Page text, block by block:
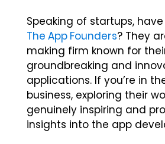
Speaking of startups,
The App Founders? They
making firm known for
groundbreaking and
applications. If you’re in
business, exploring their
genuinely inspiring and
insights into the app